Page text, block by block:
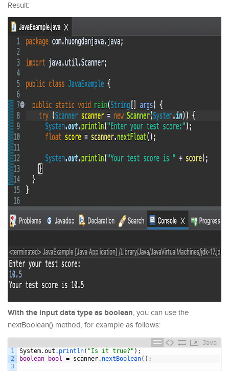
Result:
With the input data type as boolean, you can use the
nextBoolean() method, for example as follows:
Java
1
2
3
System.out . println( "Is it true?" ) ;
boolean
bool = scanner. nextBoolean( ) ;